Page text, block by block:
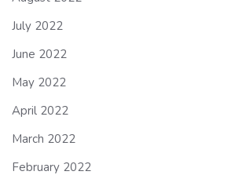
July 2022
June 2022
May 2022
April 2022
March 2022
February 2022